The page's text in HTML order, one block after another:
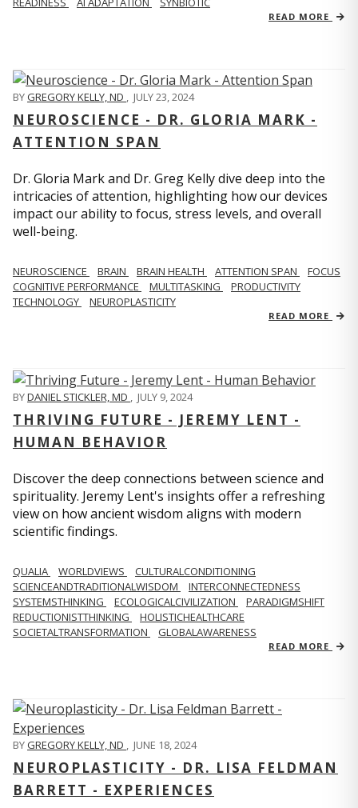
READ MORE
BYGREGORY KELLY, ND , JULY 23, 2024
NEUROSCIENCE - DR. GLORIA MARK -
ATTENTION SPAN
Dr. Gloria Mark and Dr. Greg Kelly dive deep into the
intricacies of attention, highlighting how our devices
impact our ability to focus, stress levels, and overall
well-being.
NEUROSCIENCE BRAIN BRAIN HEALTH ATTENTION SPAN
FOCUS
COGNITIVE PERFORMANCE
MULTITASKING
PRODUCTIVITY
TECHNOLOGY
NEUROPLASTICITY
READ MORE
BYDANIEL STICKLER, MD , JULY 9, 2024
THRIVING FUTURE - JEREMY LENT -
HUMAN BEHAVIOR
Discover the deep connections between science and
spirituality. Jeremy Lent's insights offer a refreshing
view on how ancient wisdom aligns with modern
scientific findings.
QUALIA WORLDVIEWS
CULTURALCONDITIONING
SCIENCEANDTRADITIONALWISDOM
INTERCONNECTEDNESS
SYSTEMSTHINKING
ECOLOGICALCIVILIZATION
PARADIGMSHIFT
REDUCTIONISTTHINKING
HOLISTICHEALTHCARE
SOCIETALTRANSFORMATION
GLOBALAWARENESS
READ MORE
BYGREGORY KELLY, ND , JUNE 18, 2024
NEUROPLASTICITY - DR. LISA FELDMAN
BARRETT - EXPERIENCES